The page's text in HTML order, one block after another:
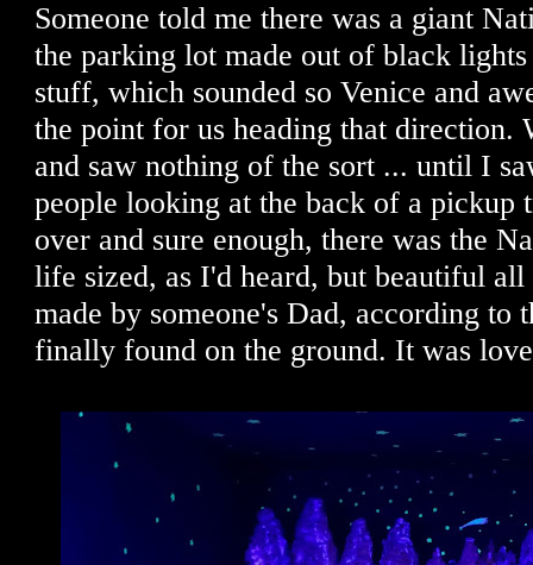
Someone told me there was a giant
the parking lot made out of black
stuff, which sounded so Venice and
the point for us heading that direction.
and saw nothing of the sort ... until I
people looking at the back of a pickup
over and sure enough, there was the
life sized, as I'd heard, but beautiful all
made by someone's Dad, according to
finally found on the ground. It was